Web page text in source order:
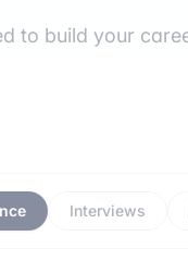
to build your
Interviews